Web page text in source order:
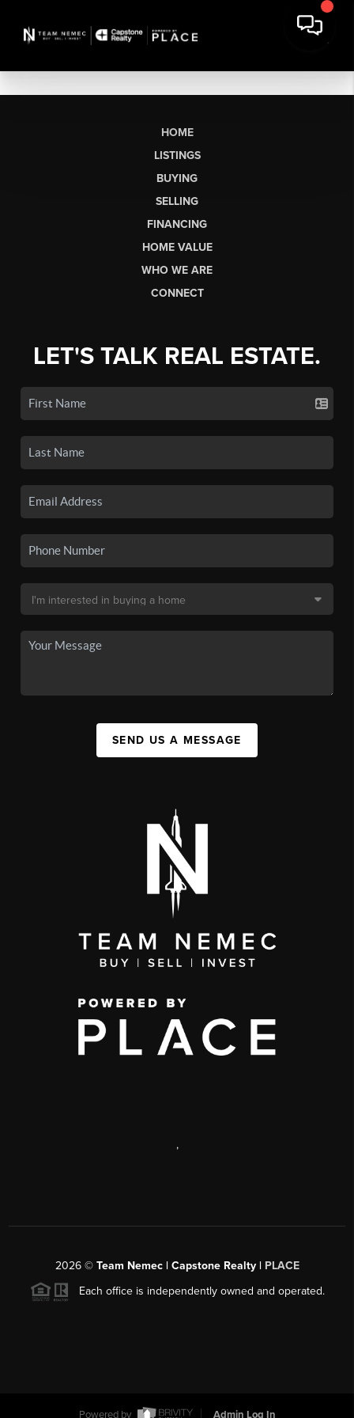
HOME
LISTINGS
BUYING
SELLING
FINANCING
HOME VALUE
WHO WE ARE
CONNECT
LET'S TALK REAL ESTATE.
SEND US A MESSAGE
,
2026© Team Nemec | Capstone Realty | PLACE
Each office is independently owned and operated.
Powered by Admin Log In